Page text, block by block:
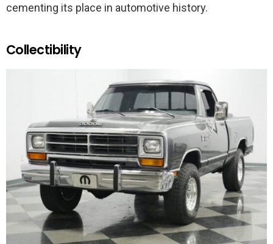
cementing its place in automotive history.
Collectibility